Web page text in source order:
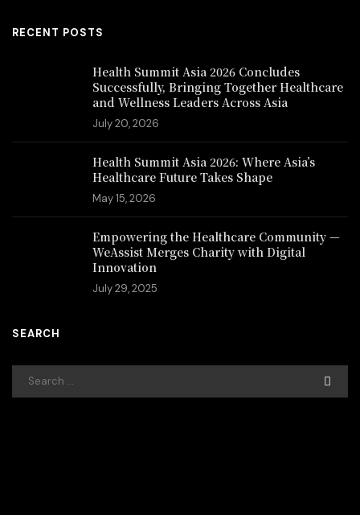
RECENT POSTS
Health Summit Asia 2026 Concludes
Successfully, Bringing Together Healthcare
and Wellness Leaders Across Asia
July 20, 2026
Health Summit Asia 2026: Where Asia’s
Healthcare Future Takes Shape
May 15, 2026
Empowering the Healthcare Community —
WeAssist Merges Charity with Digital
Innovation
July 29, 2025
SEARCH